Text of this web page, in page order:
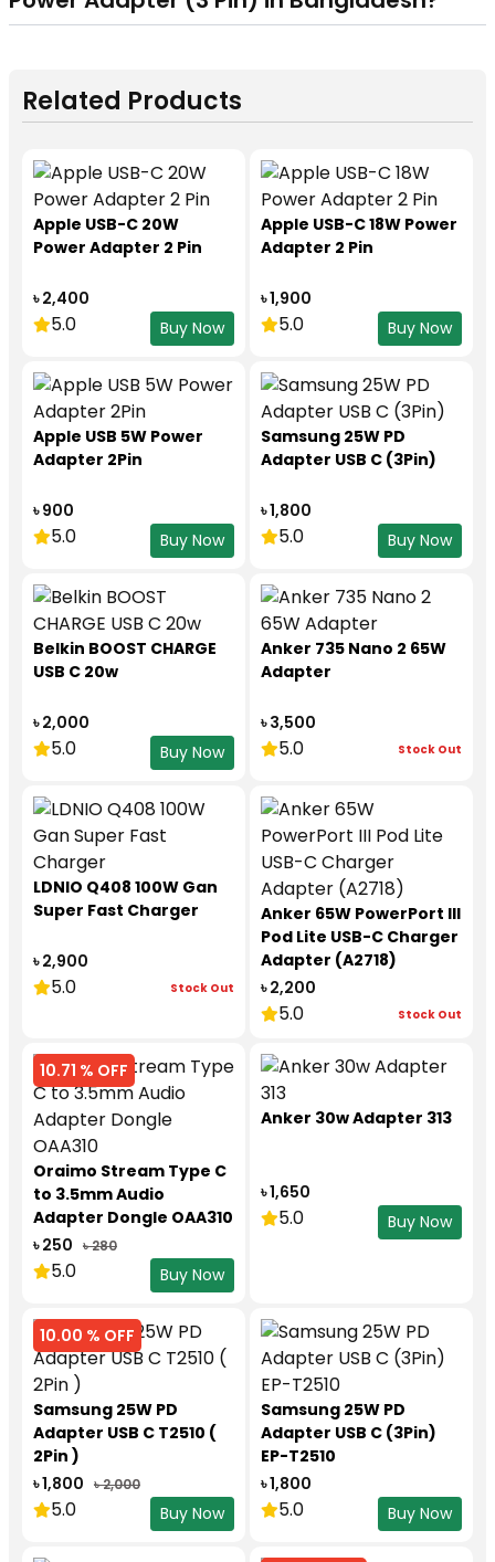
Related Products
Apple USB-C 20W
Power Adapter 2 Pin
৳ 2,400
5.0 Buy Now
Apple USB-C 18W Power
Adapter 2 Pin
৳ 1,900
5.0 Buy Now
Apple USB 5W Power
Adapter 2Pin
৳ 900
5.0 Buy Now
Samsung 25W PD
Adapter USB C (3Pin)
৳ 1,800
5.0 Buy Now
Belkin BOOST CHARGE
USB C 20w
৳ 2,000
5.0 Buy Now
Anker 735 Nano 2 65W
Adapter
৳ 3,500
5.0 Stock Out
LDNIO Q408 100W Gan
Super Fast Charger
৳ 2,900
5.0 Stock Out
Anker 65W PowerPort III
Pod Lite USB-C Charger
Adapter (A2718)
৳ 2,200
5.0 Stock Out
10.71 % OFF
Oraimo Stream Type C
to 3.5mm Audio
Adapter Dongle OAA310
৳ 250 ৳ 280
5.0 Buy Now
Anker 30w Adapter 313
৳ 1,650
5.0 Buy Now
10.00 % OFF
Samsung 25W PD
Adapter USB C T2510 (
2Pin )
৳ 1,800 ৳ 2,000
5.0 Buy Now
Samsung 25W PD
Adapter USB C (3Pin)
EP-T2510
৳ 1,800
5.0 Buy Now